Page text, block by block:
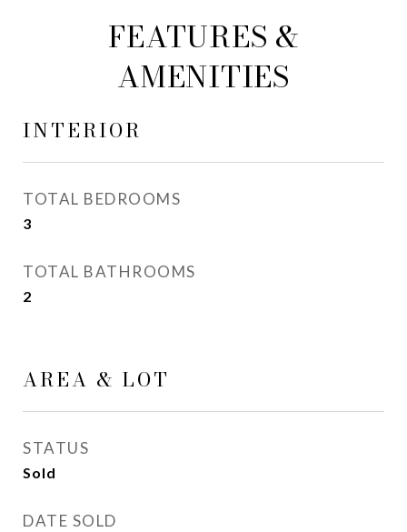
FEATURES &
AMENITIES
INTERIOR
TOTAL BEDROOMS
3
TOTAL BATHROOMS
2
AREA & LOT
STATUS
Sold
DATE SOLD